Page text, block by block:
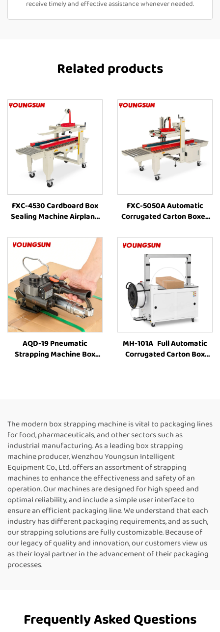
receive timely and effective assistance whenever needed.
Related products
FXC-4530 Cardboard Box
Sealing Machine Airplane
Machine Manufacturer Box
Taping Machine
FXC-5050A Automatic
Corrugated Carton Boxes
Combination With Box
Strapping and Carton Tape
AQD-19 Pneumatic
Strapping Machine Box
MH-101A Full Automatic
Corrugated Carton Box
The modern box strapping machine is vital to packaging lines
for food, pharmaceuticals, and other sectors such as
industrial manufacturing. As a leading box strapping
machine producer, Wenzhou Youngsun Intelligent
Equipment Co., Ltd. offers an assortment of strapping
machines to enhance the effectiveness and safety of an
operation. Our machines are designed for high speed and
optimal reliability, and include a simple user interface to
ensure an efficient packaging line. We understand that each
industry has different packaging requirements, and as such,
our strapping solutions are fully customizable. Because of
our legacy of quality and innovation, our customers view us
as their loyal partner in the advancement of their packaging
processes.
Frequently Asked Questions